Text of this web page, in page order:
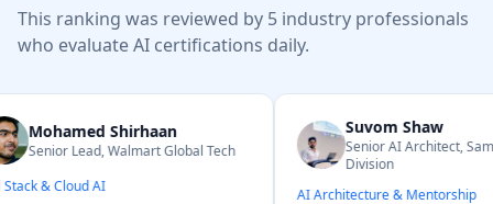
This ranking was reviewed by 5 industry professionals
who evaluate AI certifications daily.
Tech
Suvom Shaw
Senior AI Architect, Samsung R&D
Data